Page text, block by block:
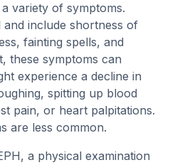
variety of symptoms.
and include shortness of
fainting spells, and
these symptoms can
experience a decline in
spitting up blood
pain, or heart palpitations.
are less common.
a physical examination